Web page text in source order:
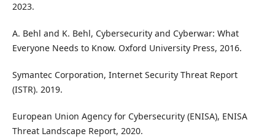
2023.
A. Behl and K. Behl, Cybersecurity and Cyberwar: What
Everyone Needs to Know. Oxford University Press, 2016.
Symantec Corporation, Internet Security Threat Report
(ISTR). 2019.
European Union Agency for Cybersecurity (ENISA), ENISA
Threat Landscape Report, 2020.